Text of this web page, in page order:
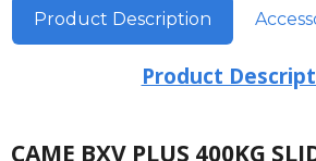
Product Description
Product
CAME BXV PLUS 400KG